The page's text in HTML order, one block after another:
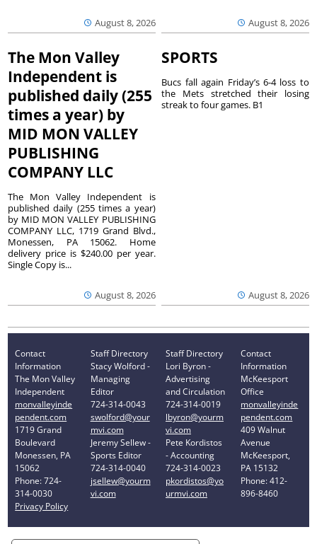
August 8, 2026 August 8, 2026
The Mon Valley
Independent is
published daily (255
times a year) by
MID MON VALLEY
PUBLISHING
COMPANY LLC
August 8, 2026
The Mon Valley Independent is
published daily (255 times a year)
by MID MON VALLEY PUBLISHING
COMPANY LLC, 1719 Grand Blvd.,
Monessen, PA 15062. Home
delivery price is $240.00 per year.
Single Copy is...
SPORTS
August 8, 2026
Bucs fall again Friday’s 6-4 loss to
the Mets stretched their losing
streak to four games. B1
Contact
Information
The Mon Valley
Independent
monvalleyinde
pendent.com
1719 Grand
Boulevard
Monessen, PA
15062
Phone: 724-
314-0030
Privacy Policy
Staff Directory
Stacy Wolford -
Managing
Editor
724-314-0043
swolford@your
mvi.com
Jeremy Sellew -
Sports Editor
724-314-0040
jsellew@yourm
vi.com
Staff Directory
Lori Byron -
Advertising
and Circulation
724-314-0019
lbyron@yourm
vi.com
Pete Kordistos
- Accounting
724-314-0023
pkordistos@yo
urmvi.com
Contact
Information
McKeesport
Office
monvalleyinde
pendent.com
409 Walnut
Avenue
McKeesport,
PA 15132
Phone: 412-
896-8460